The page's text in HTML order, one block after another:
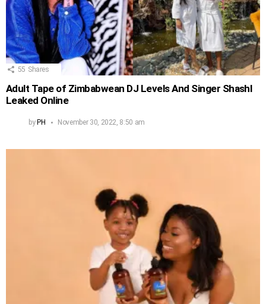
55 Shares
Adult Tape of Zimbabwean DJ Levels And Singer Shashl
Leaked Online
by PH November 30, 2022, 8:50 am